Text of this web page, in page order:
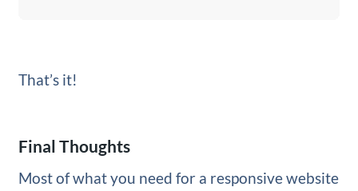
That’s it!
Final Thoughts
Most of what you need for a responsive website